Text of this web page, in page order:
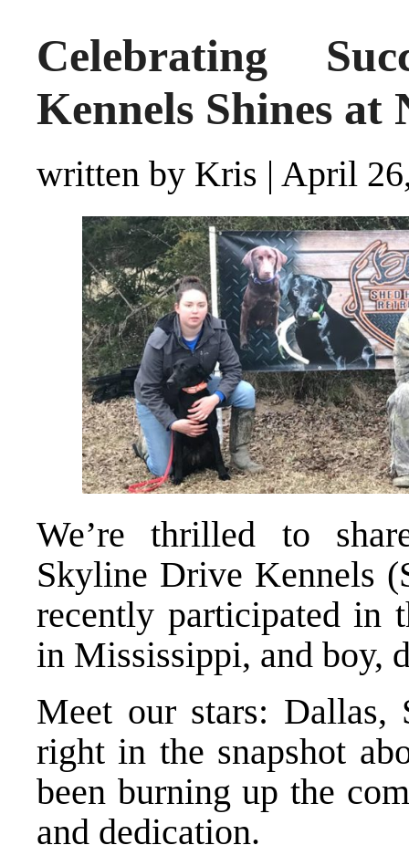
Celebrating
Kennels Shines
written by Kris | April
We’re thrilled to
Skyline Drive Kennels
recently participated in
in Mississippi, and boy,
Meet our stars:
right in the snapshot
been burning up the
and dedication.